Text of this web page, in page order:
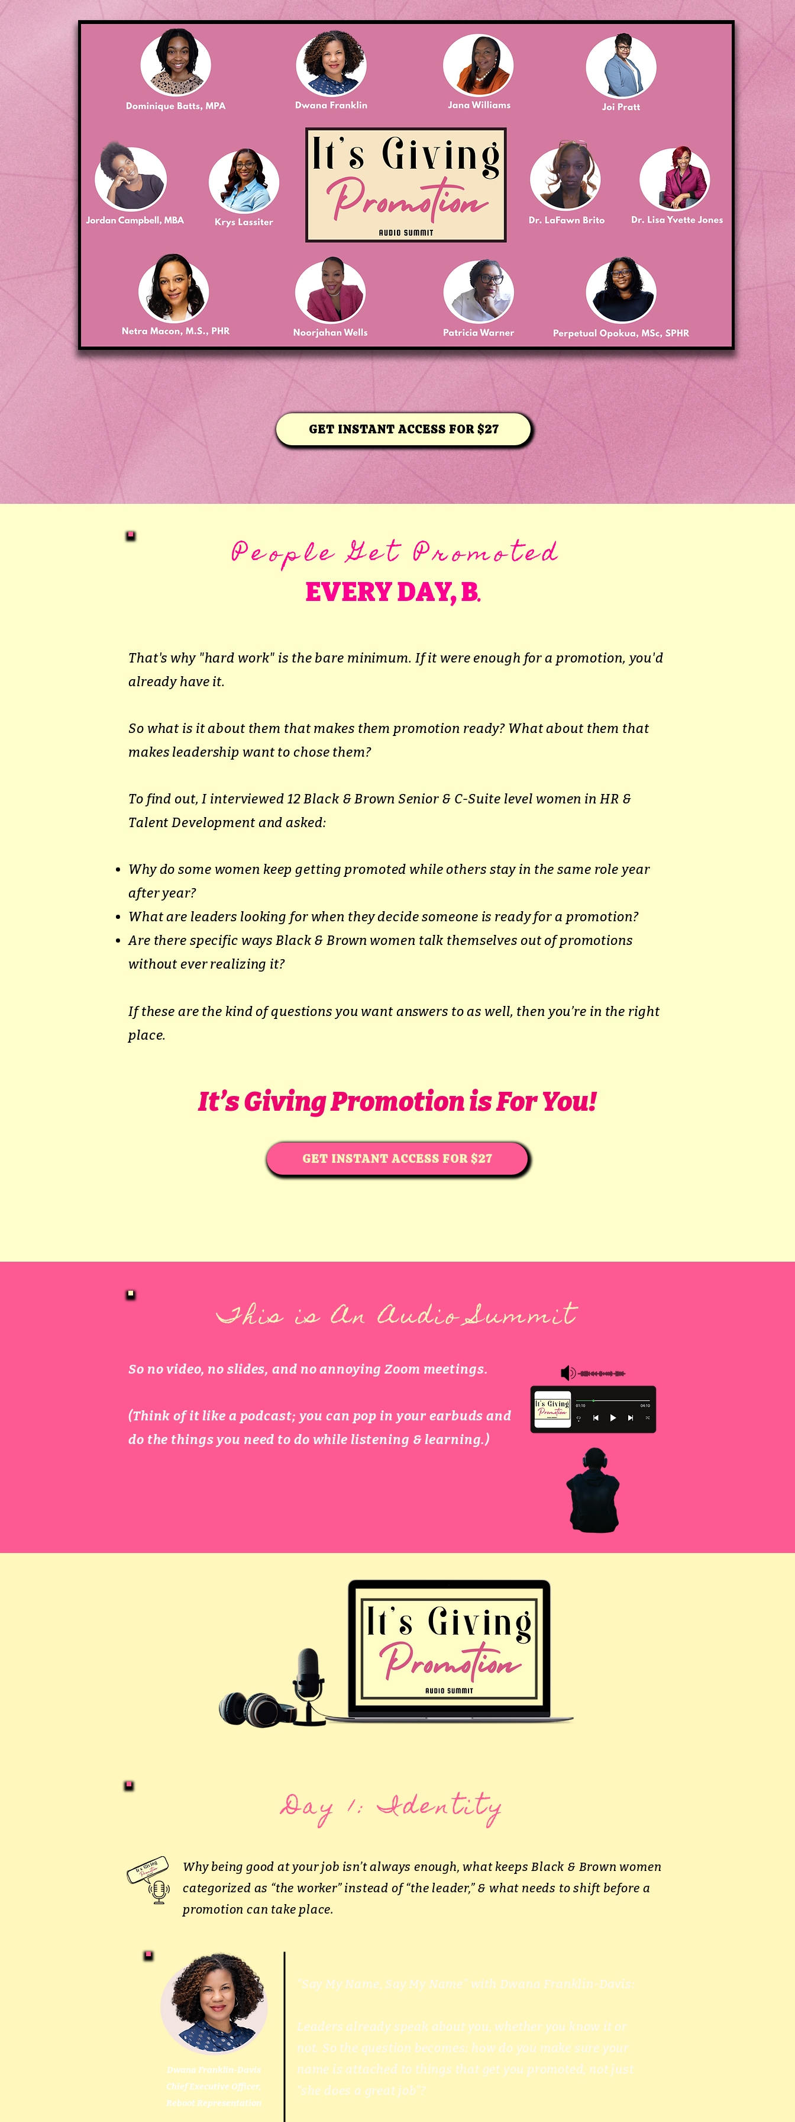
GET INSTANT ACCESS FOR $27
People Get Promoted
EVERY DAY, B.
That's why "hard work" is the bare minimum. If it were enough for a promotion, you'd
already have it.
So what is it about them that makes them promotion ready? What about them that
makes leadership want to chose them?
To find out, I interviewed 12 Black & Brown Senior & C-Suite level women in HR &
Talent Development and asked:
Why do some women keep getting promoted while others stay in the same role year
after year?
What are leaders looking for when they decide someone is ready for a promotion?
Are there specific ways Black & Brown women talk themselves out of promotions
without ever realizing it?
If these are the kind of questions you want answers to as well, then you’re in the right
place.
It’s Giving Promotion is For You!
GET INSTANT ACCESS FOR $27
This is An Audio Summit
So no video, no slides, and no annoying Zoom meetings.
​(Think of it like a podcast; you can pop in your earbuds and
do the things you need to do while listening & learning.)
Day 1: Identity
Why being good at your job isn’t always enough, what keeps Black & Brown women
categorized as “the worker” instead of “the leader,” & what needs to shift before a
promotion can take place.
Dwana Franklin-Davis
Chief Executive Officer,
Reboot Representation
“Say My Name, Say My Name” with Dwana Franklin-Davis:
Leaders already speak about you, whether you know it or
not. So the question becomes: how do you make sure your
name is attached to things that get you promoted, not just
“she does a great job”?